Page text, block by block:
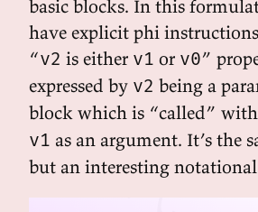
basic blocks. In this
have explicit phi
“v2 is either v1 or v0”
expressed by v2 being a
block which is “called”
v1 as an argument. It’s the
but an interesting notational